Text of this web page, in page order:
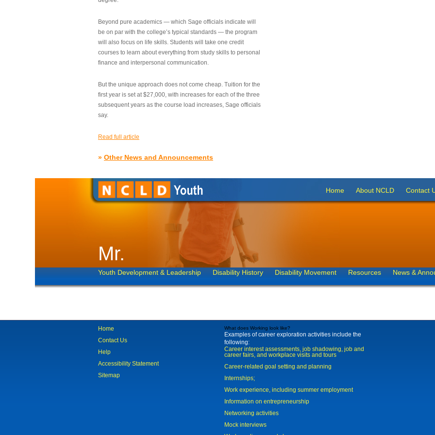
Beyond pure academics — which Sage officials indicate will
be on par with the college’s typical standards — the program
will also focus on life skills. Students will take one credit
courses to learn about everything from study skills to personal
finance and interpersonal communication.
But the unique approach does not come cheap. Tuition for the
first year is set at $27,000, with increases for each of the three
subsequent years as the course load increases, Sage officials
say.
Read full article
» Other News and Announcements
Home About NCLD Contact
Mr.
Youth Development & Leadership Disability History Disability Movement Resources News &
Home
Contact Us
Help
Accessibility Statement
Sitemap
What does Working look like?
Examples of career exploration activities include the
following:
Career interest assessments, job shadowing, job and
career fairs, and workplace visits and tours
Career-related goal setting and planning
Internships;
Work experience, including summer employment
Information on entrepreneurship
Networking activities
Mock interviews